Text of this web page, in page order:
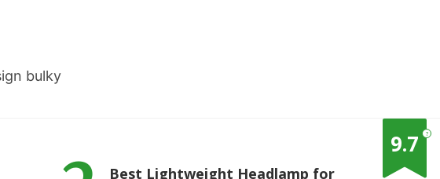
bulky
?
9.7
Best Lightweight Headlamp for